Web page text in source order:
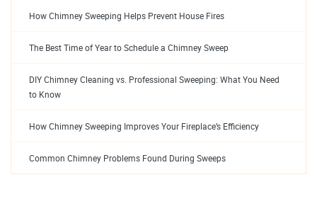
How Chimney Sweeping Helps Prevent House Fires
The Best Time of Year to Schedule a Chimney Sweep
DIY Chimney Cleaning vs. Professional Sweeping: What You Need
to Know
How Chimney Sweeping Improves Your Fireplace’s Efficiency
Common Chimney Problems Found During Sweeps